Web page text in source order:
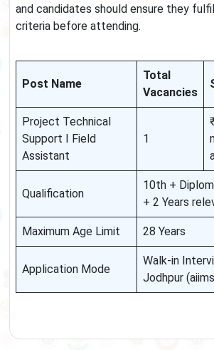
and candidates should ensure they
criteria before attending.
Post Name
Total
Vacancies
Project Technical
Support I Field
Assistant
1
Qualification
10th +
+ 2 Years
Maximum Age Limit 28 Years
Application Mode
Walk-in
Jodhpur